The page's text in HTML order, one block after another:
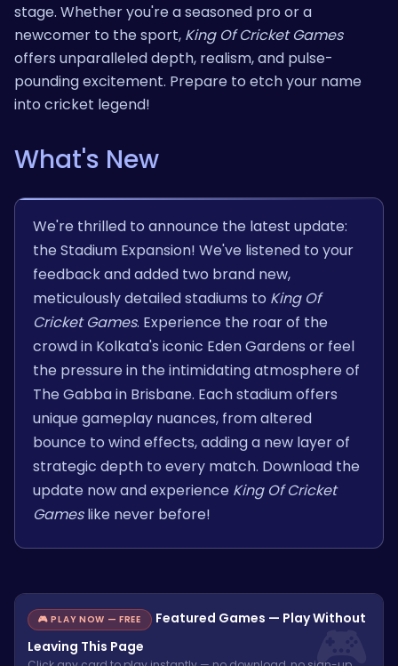
stage. Whether you're a seasoned pro or a
newcomer to the sport, King Of Cricket Games
offers unparalleled depth, realism, and pulse-
pounding excitement. Prepare to etch your name
into cricket legend!
What's New
We're thrilled to announce the latest update:
the Stadium Expansion! We've listened to your
feedback and added two brand new,
meticulously detailed stadiums to King Of
Cricket Games. Experience the roar of the
crowd in Kolkata's iconic Eden Gardens or feel
the pressure in the intimidating atmosphere of
The Gabba in Brisbane. Each stadium offers
unique gameplay nuances, from altered
bounce to wind effects, adding a new layer of
strategic depth to every match. Download the
update now and experience King Of Cricket
Gameslike never before!
🎮 PLAY NOW — FREE
Featured Games — Play Without
Leaving This Page